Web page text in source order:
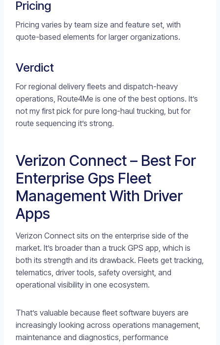
Pricing
Pricing varies by team size and feature set, with
quote-based elements for larger organizations.
Verdict
For regional delivery fleets and dispatch-heavy
operations, Route4Me is one of the best options. It’s
not my first pick for pure long-haul trucking, but for
route sequencing it’s strong.
Verizon Connect – Best For
Enterprise Gps Fleet
Management With Driver
Apps
Verizon Connect sits on the enterprise side of the
market. It’s broader than a truck GPS app, which is
both its strength and its drawback. Fleets get tracking,
telematics, driver tools, safety oversight, and
operational visibility in one ecosystem.
That’s valuable because fleet software buyers are
increasingly looking across operations management,
maintenance and diagnostics, performance